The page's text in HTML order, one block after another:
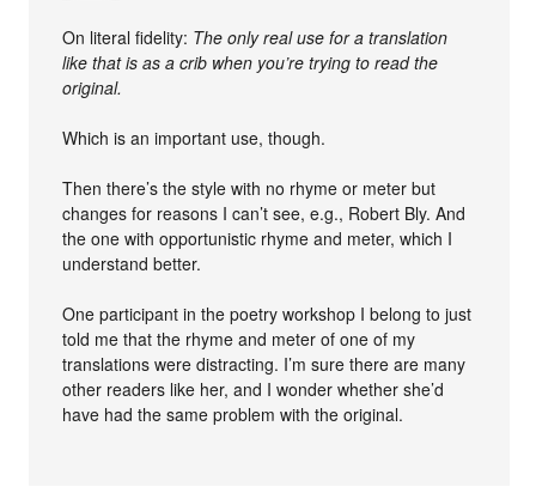
On literal fidelity: The only real use for a translation
like that is as a crib when you’re trying to read the
original.
Which is an important use, though.
Then there’s the style with no rhyme or meter but
changes for reasons I can’t see, e.g., Robert Bly. And
the one with opportunistic rhyme and meter, which I
understand better.
One participant in the poetry workshop I belong to just
told me that the rhyme and meter of one of my
translations were distracting. I’m sure there are many
other readers like her, and I wonder whether she’d
have had the same problem with the original.